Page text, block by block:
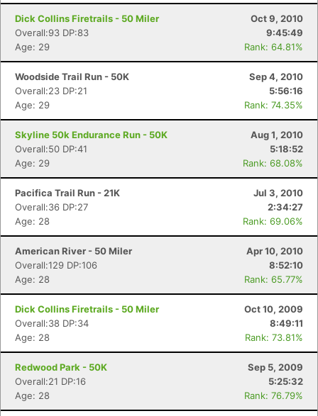
Dick Collins Firetrails - 50 Miler
Oct 9, 2010
Overall:93 DP:83
9:45:49
Age: 29
Rank: 64.81%
Woodside Trail Run - 50K
Sep 4, 2010
Overall:23 DP:21
5:56:16
Age: 29
Rank: 74.35%
Skyline 50k Endurance Run - 50K
Aug 1, 2010
Overall:50 DP:41
5:18:52
Age: 29
Rank: 68.08%
Pacifica Trail Run - 21K
Jul 3, 2010
Overall:36 DP:27
2:34:27
Age: 28
Rank: 69.06%
American River - 50 Miler
Apr 10, 2010
Overall:129 DP:106
8:52:10
Age: 28
Rank: 65.77%
Dick Collins Firetrails - 50 Miler
Oct 10, 2009
Overall:38 DP:34
8:49:11
Age: 28
Rank: 73.81%
Redwood Park - 50K
Sep 5, 2009
Overall:21 DP:16
5:25:32
Age: 28
Rank: 76.79%